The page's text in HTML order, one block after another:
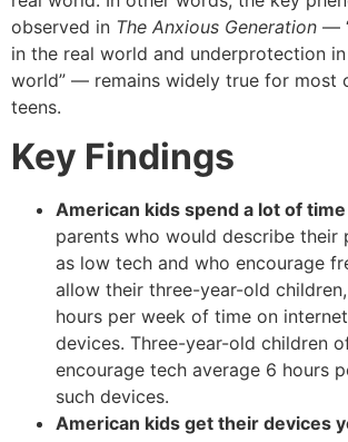
observed in The Anxious Generation —
in the real world and underprotection
world” — remains widely true for most
teens.
Key Findings
American kids spend a lot of
parents who would describe their
as low tech and who encourage
allow their three-year-old
hours per week of time on
devices. Three-year-old children
encourage tech average 6 hours
such devices.
American kids get their devices